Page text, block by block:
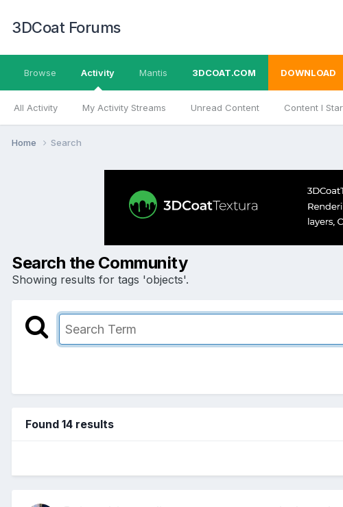
3DCoat Forums
Browse Activity
All Activity My Activity Streams Unread Content Content I
Mantis 3DCOAT.COM DOWNLOAD
Home Search
Search the Community
Showing results for tags 'objects'.
Found 14 results